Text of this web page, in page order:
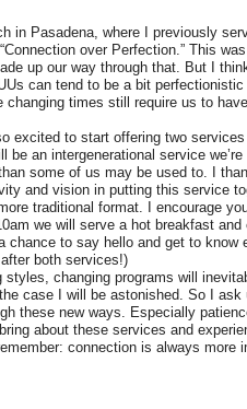
in Pasadena, where
I previously
over Perfection.” This
up our way through that. But I
can tend to be a bit
times still require us to
excited to start offering two
an intergenerational service we’re
some of us may be used to. I
and vision in putting this service
traditional format. I encourage
we will serve a hot breakfast
to say hello and get to know
both services!)
styles, changing programs will
case I will be astonished. So I ask
these new ways. Especially
about these services and
connection is always more